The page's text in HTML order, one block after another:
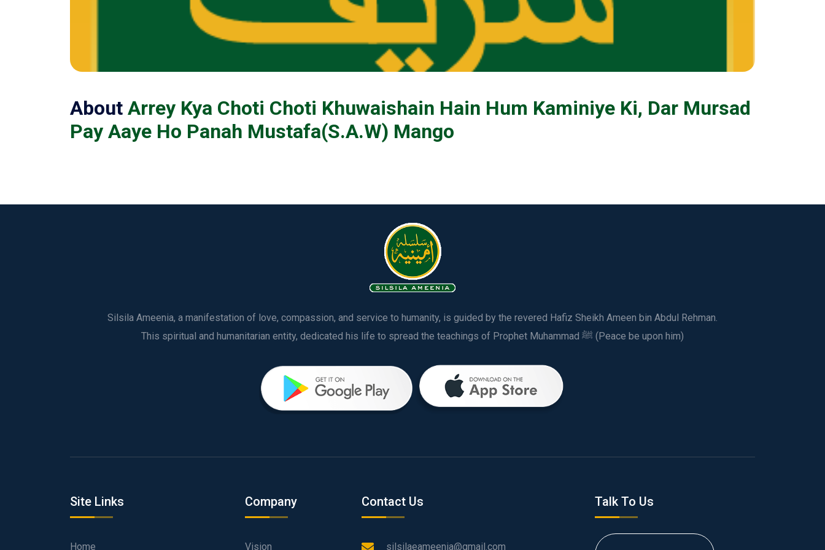
About Arrey Kya Choti Choti Khuwaishain Hain Hum Kaminiye Ki, Dar Mursad
Pay Aaye Ho Panah Mustafa(S.A.W) Mango
Silsila Ameenia, a manifestation of love, compassion, and service to humanity, is guided by the revered Hafiz Sheikh Ameen bin Abdul Rehman.
This spiritual and humanitarian entity, dedicated his life to spread the teachings of Prophet Muhammad ﷺ (Peace be upon him)
Site Links
Home
Company
Vision
Contact Us
silsilaeameenia@gmail.com
Talk To Us